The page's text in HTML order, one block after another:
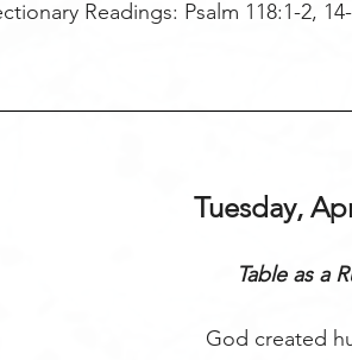
Readings: Psalm 118:1-2,
Tuesday,
Table as a
God created